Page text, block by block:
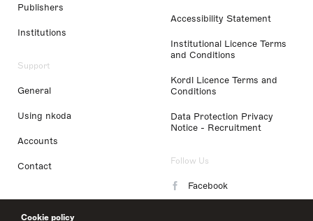
Cookie policy
Publishers
Institutions
Support
General
Using nkoda
Accounts
Contact
Accessibility Statement
Institutional Licence Terms
and Conditions
Kordl Licence Terms and
Conditions
Data Protection Privacy
Notice - Recruitment
Follow Us
Facebook